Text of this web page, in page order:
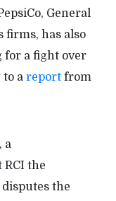
General
firms, has also
a fight over
to a reportfrom
a
the
the